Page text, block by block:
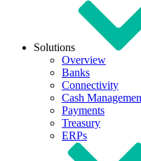
Solutions
Overview
Banks
Connectivity
Cash
Payments
Treasury
ERPs